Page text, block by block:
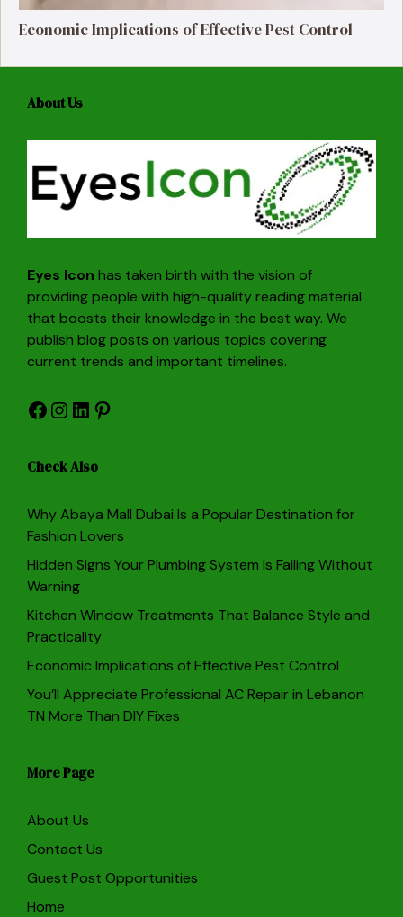
Economic Implications of Effective Pest Control
About Us
Eyes Icon has taken birth with the vision of
providing people with high-quality reading material
that boosts their knowledge in the best way. We
publish blog posts on various topics covering
current trends and important timelines.
Facebook
Instagram
LinkedIn
Pinterest
Check Also
Why Abaya Mall Dubai Is a Popular Destination for
Fashion Lovers
Hidden Signs Your Plumbing System Is Failing Without
Warning
Kitchen Window Treatments That Balance Style and
Practicality
Economic Implications of Effective Pest Control
You’ll Appreciate Professional AC Repair in Lebanon
TN More Than DIY Fixes
More Page
About Us
Contact Us
Guest Post Opportunities
Home